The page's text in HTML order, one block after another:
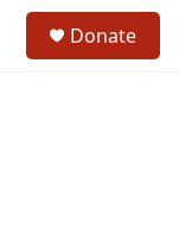
Donate